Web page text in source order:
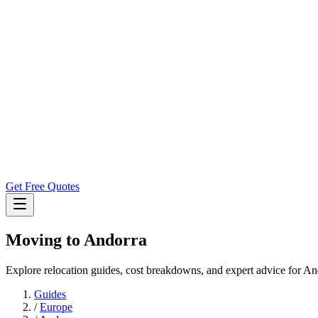
Get Free Quotes
Moving to Andorra
Explore relocation guides, cost breakdowns, and expert advice for
Guides
/Europe